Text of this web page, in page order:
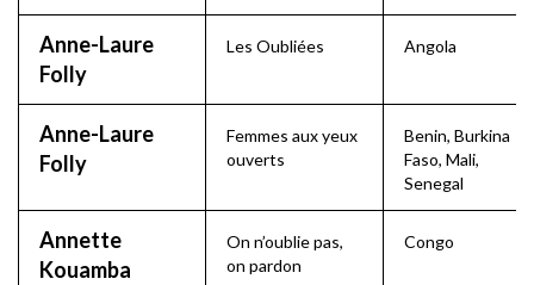
Anne-Laure
Folly
Les Oubliées Angola
Anne-Laure
Folly
Femmes aux yeux
ouverts
Benin, Burkina
Faso, Mali,
Senegal
Annette
Kouamba
On n’oublie pas,
on pardon
Congo